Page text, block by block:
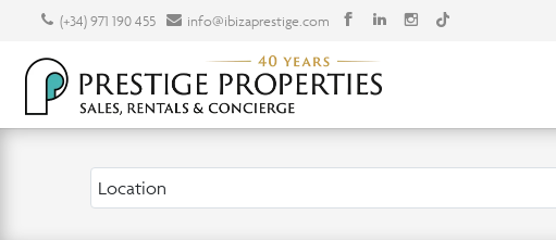
(+34) 971 190 455 info@ibizaprestige.com
Location